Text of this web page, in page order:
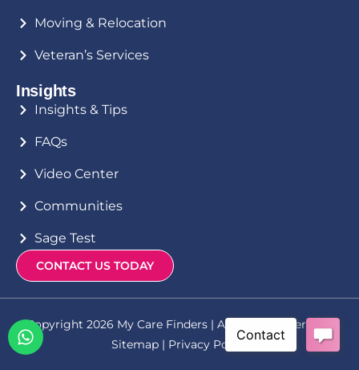
Moving & Relocation
Veteran’s Services
Insights
Insights & Tips
FAQs
Video Center
Communities
Sage Test
CONTACT US TODAY
Copyright 2026 My Care Finders | All Rights Reserved |
Sitemap | Privacy Policy